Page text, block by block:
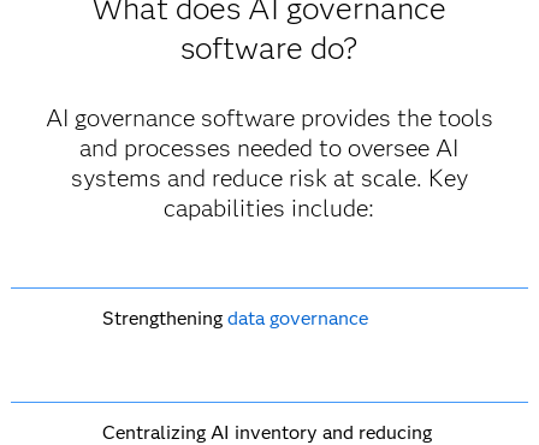
What does AI governance
software do?
AI governance software provides the tools
and processes needed to oversee AI
systems and reduce risk at scale. Key
capabilities include:
Strengthening data governance
Centralizing AI inventory and reducing